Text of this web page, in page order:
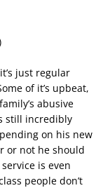
just regular
of it’s upbeat,
abusive
still incredibly
on his new
or not he should
is even
people don’t